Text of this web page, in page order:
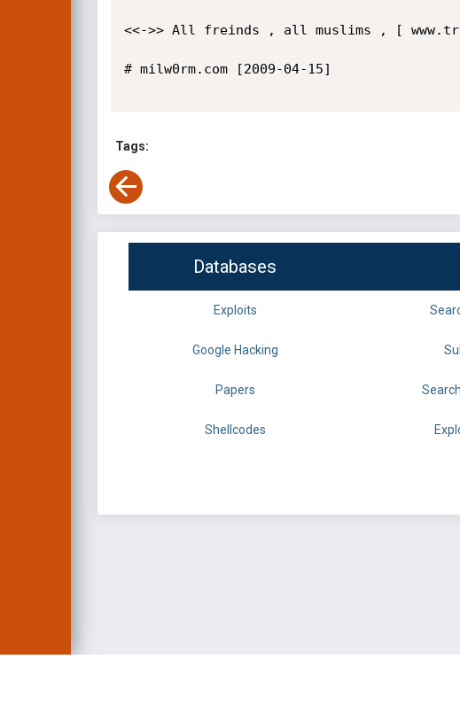
<<->> All freinds , all muslims , [
# milw0rm.com [2009-04-15]
Tags:
Databases
Exploits
Google Hacking
Papers
Shellcodes